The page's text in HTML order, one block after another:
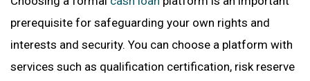
prerequisite for safeguarding your own rights and
interests and security. You can choose a platform with
services such as qualification certification, risk reserve